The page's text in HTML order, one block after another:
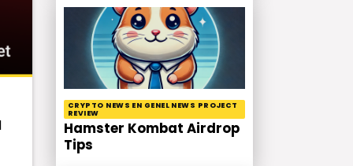
CRYPTO NEWS EN GENEL NEWS PROJECT
REVIEW
Hamster Kombat Airdrop
Tips